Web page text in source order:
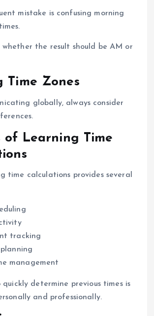
mistake is confusing morning
whether the result should be AM or
Time Zones
globally, always consider
of Learning Time
time calculations provides several
tracking
management
quickly determine previous times is
and professionally.